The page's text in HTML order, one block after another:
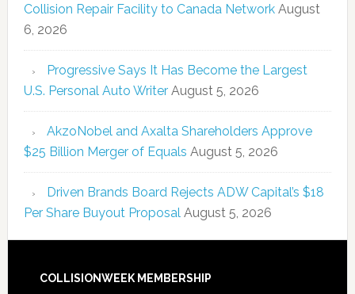
Collision Repair Facility to Canada Network August
6, 2026
Progressive Says It Has Become the Largest
U.S. Personal Auto Writer August 5, 2026
AkzoNobel and Axalta Shareholders Approve
$25 Billion Merger of Equals August 5, 2026
Driven Brands Board Rejects ADW Capital’s $18
Per Share Buyout Proposal August 5, 2026
COLLISIONWEEK MEMBERSHIP